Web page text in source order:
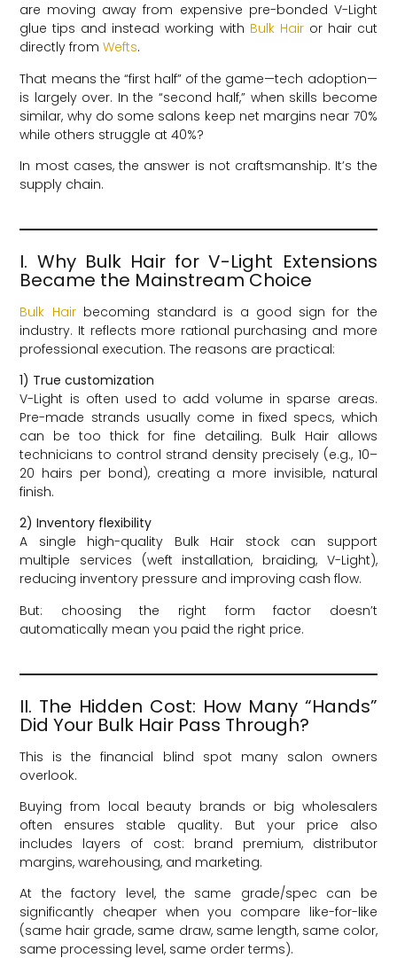
are moving away from expensive pre-bonded V-Light
glue tips and instead working with Bulk Hairor hair cut
directly fromWefts.
That means the “first half” of the game—tech adoption—
is largely over. In the “second half,” when skills become
similar, why do some salons keep net margins near 70%
while others struggle at 40%?
In most cases, the answer is not craftsmanship. It’s the
supply chain.
I. Why Bulk Hair for V-Light Extensions
Became the Mainstream Choice
Bulk Hairbecoming standard is a good sign for the
industry. It reflects more rational purchasing and more
professional execution. The reasons are practical:
1) True customization
V-Light is often used to add volume in sparse areas.
Pre-made strands usually come in fixed specs, which
can be too thick for fine detailing. Bulk Hair allows
technicians to control strand density precisely (e.g., 10–
20 hairs per bond), creating a more invisible, natural
finish.
2) Inventory flexibility
A single high-quality Bulk Hair stock can support
multiple services (weft installation, braiding, V-Light),
reducing inventory pressure and improving cash flow.
But: choosing the right form factor doesn’t
automatically mean you paid the right price.
II. The Hidden Cost: How Many “Hands”
Did Your Bulk Hair Pass Through?
This is the financial blind spot many salon owners
overlook.
Buying from local beauty brands or big wholesalers
often ensures stable quality. But your price also
includes layers of cost: brand premium, distributor
margins, warehousing, and marketing.
At the factory level, the same grade/spec can be
significantly cheaper when you compare like-for-like
(same hair grade, same draw, same length, same color,
same processing level, same order terms).